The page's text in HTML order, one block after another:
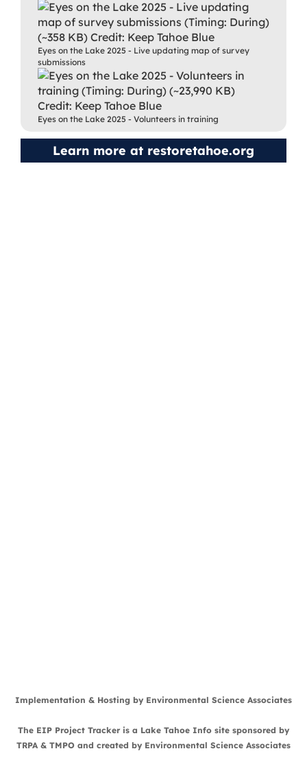
Eyes on the Lake 2025 - Live updating map of survey
submissions
Eyes on the Lake 2025 - Volunteers in training
Learn more at restoretahoe.org
Implementation & Hosting by Environmental Science Associates
The EIP Project Tracker is a Lake Tahoe Info site sponsored by
TRPA & TMPO and created by Environmental Science Associates